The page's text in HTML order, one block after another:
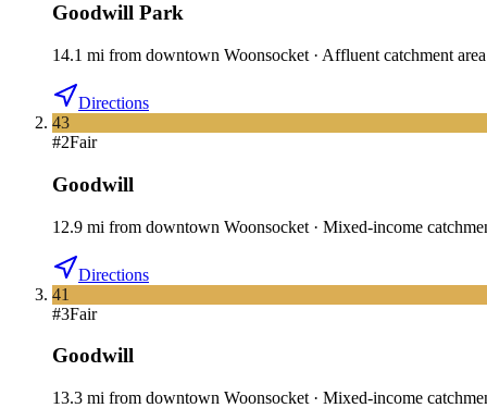
Goodwill Park
14.1 mi from downtown Woonsocket · Affluent catchment area
Directions
43
#2Fair
Goodwill
12.9 mi from downtown Woonsocket · Mixed-income
Directions
41
#3Fair
Goodwill
13.3 mi from downtown Woonsocket · Mixed-income